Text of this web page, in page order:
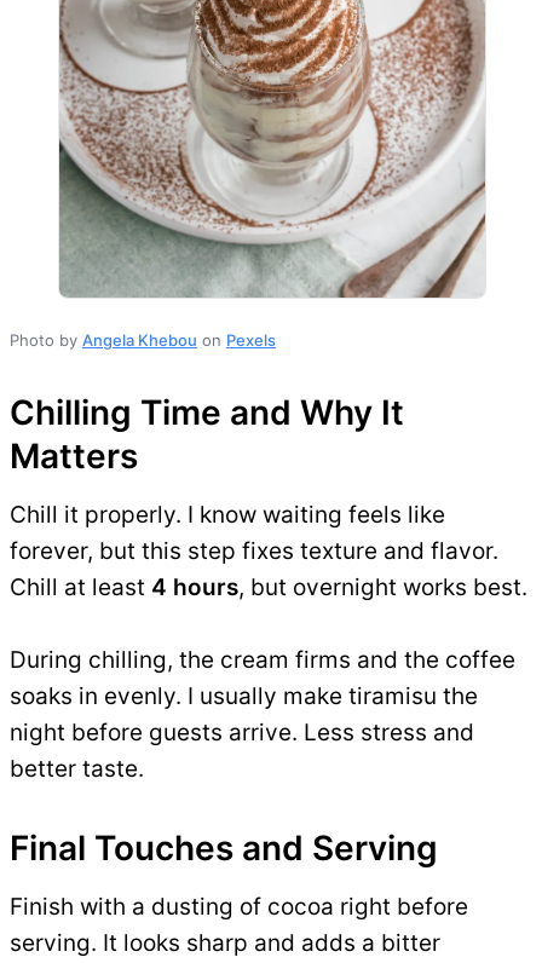
Photo by Angela Khebou on Pexels
Chilling Time and Why It
Matters
Chill it properly. I know waiting feels like
forever, but this step fixes texture and flavor.
Chill at least 4 hours, but overnight works best.
During chilling, the cream firms and the coffee
soaks in evenly. I usually make tiramisu the
night before guests arrive. Less stress and
better taste.
Final Touches and Serving
Finish with a dusting of cocoa right before
serving. It looks sharp and adds a bitter